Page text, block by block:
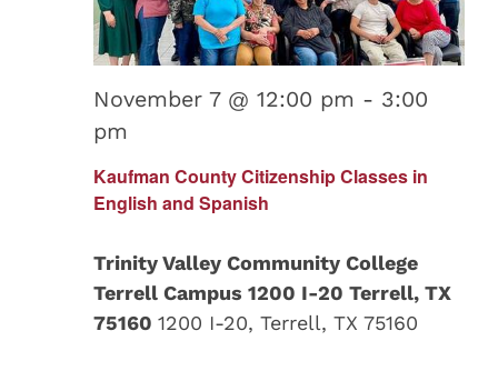
Kaufman County Citizenship Classes in
English and Spanish
November 7 @ 12:00 pm - 3:00
pm
Trinity Valley Community College
Terrell Campus 1200 I-20 Terrell, TX
75160 1200 I-20, Terrell, TX 75160